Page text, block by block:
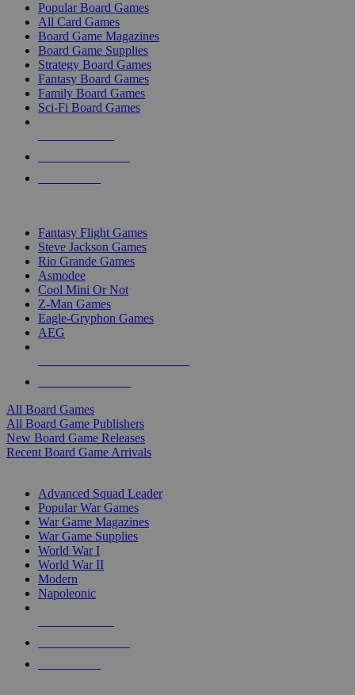
Popular Board Games
All Card Games
Board Game Magazines
Board Game Supplies
Strategy Board Games
Fantasy Board Games
Family Board Games
Sci-Fi Board Games
Fantasy Flight Games
Steve Jackson Games
Rio Grande Games
Asmodee
Cool Mini Or Not
Z-Man Games
Eagle-Gryphon Games
AEG
All Board Games
All Board Game Publishers
New Board Game Releases
Recent Board Game Arrivals
Advanced Squad Leader
Popular War Games
War Game Magazines
War Game Supplies
World War I
World War II
Modern
Napoleonic